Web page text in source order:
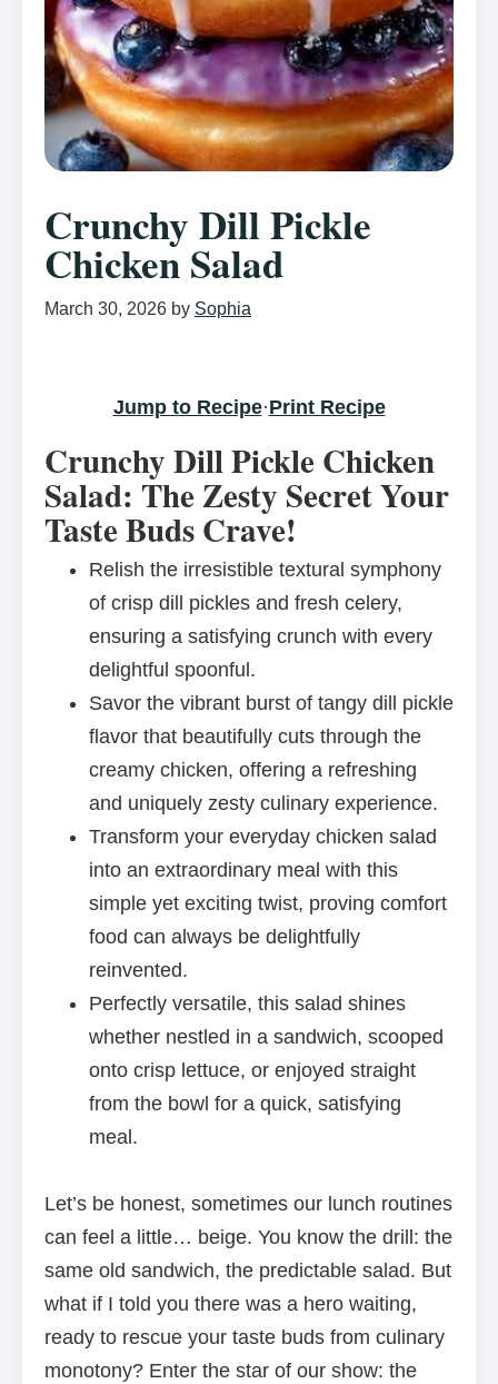
Crunchy Dill Pickle
Chicken Salad
March 30, 2026 by Sophia
Jump to Recipe·Print Recipe
Crunchy Dill Pickle Chicken
Salad: The Zesty Secret Your
Taste Buds Crave!
Relish the irresistible textural symphony
of crisp dill pickles and fresh celery,
ensuring a satisfying crunch with every
delightful spoonful.
Savor the vibrant burst of tangy dill pickle
flavor that beautifully cuts through the
creamy chicken, offering a refreshing
and uniquely zesty culinary experience.
Transform your everyday chicken salad
into an extraordinary meal with this
simple yet exciting twist, proving comfort
food can always be delightfully
reinvented.
Perfectly versatile, this salad shines
whether nestled in a sandwich, scooped
onto crisp lettuce, or enjoyed straight
from the bowl for a quick, satisfying
meal.
Let’s be honest, sometimes our lunch routines
can feel a little… beige. You know the drill: the
same old sandwich, the predictable salad. But
what if I told you there was a hero waiting,
ready to rescue your taste buds from culinary
monotony? Enter the star of our show: the